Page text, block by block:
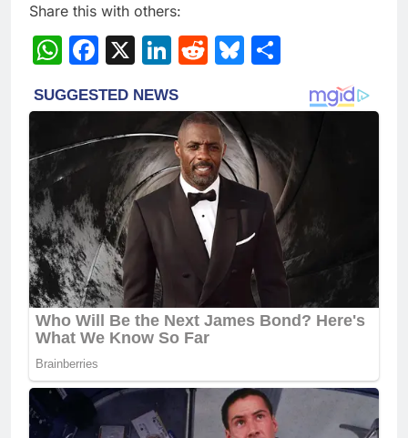
Share this with others:
WhatsApp
Facebook
X LinkedIn
RedditBluesky